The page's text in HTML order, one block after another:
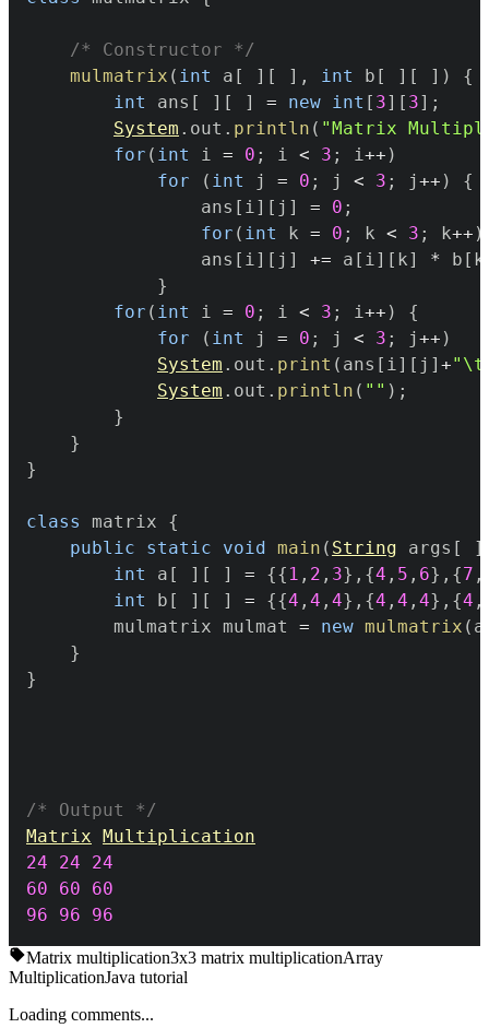
/* Constructor */
mulmatrix ( int a [ ] [ ] , int b [ ] [ ] )
{
int
ans [ ] [ ] = new int [ 3] [ 3] ;
System . out . println ( "Matrix
for ( int i = 0 ; i < 3 ; i++ )
for
( int j = 0 ; j < 3 ; j ++ )
{
				ans
[ i] [ j ] = 0 ;
for ( int k = 0 ; k < 3 ; k++ )
				ans
[ i] [ j ] += a [ i] [ k] * b [ k
}
for ( int i = 0 ; i < 3 ; i++ )
{
for
( int j = 0 ; j < 3 ; j ++ )
System . out . print ( ans [ i] [ j ] +
System . out . println ( "" ) ;
}
}
}
class matrix {
public
static void main ( String args [ ]
int
a [ ] [ ] = {{ 1 , 2 , 3} , {4 , 5 , 6} , {7 ,
int
b [ ] [ ] = {{4 , 4 , 4} , {4 , 4 , 4} , {4 ,
		mulmatrix mulmat
= new mulmatrix ( a
}
}
/* Output */
Matrix Multiplication
24
24
24
60
60
60
96
96 96
Matrix multiplication3x3 matrix multiplicationArray
MultiplicationJava tutorial
Loading comments...